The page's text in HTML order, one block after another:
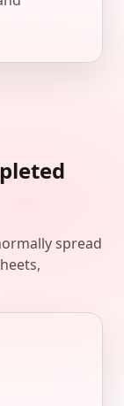
spread